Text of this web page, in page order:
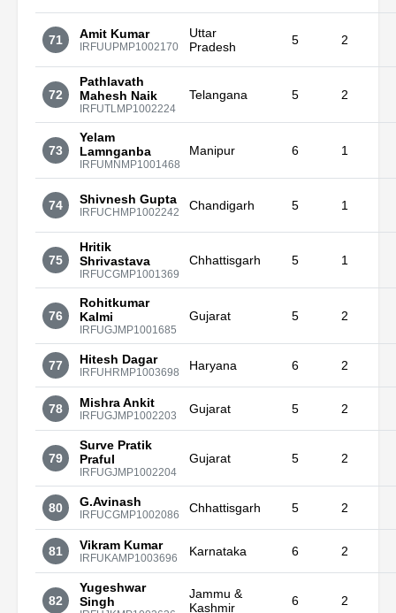
71 Amit Kumar
IRFUUPMP1002170
Uttar
Pradesh
5 2
72
Pathlavath
Mahesh Naik
IRFUTLMP1002224
Telangana 5 2
73
Yelam
Lamnganba
IRFUMNMP1001468
Manipur 6 1
74 Shivnesh Gupta
IRFUCHMP1002242 Chandigarh 5 1
75
Hritik
Shrivastava
IRFUCGMP1001369
Chhattisgarh 5 1
76
Rohitkumar
Kalmi
IRFUGJMP1001685
Gujarat 5 2
77 Hitesh Dagar
IRFUHRMP1003698 Haryana 6 2
78 Mishra Ankit
IRFUGJMP1002203 Gujarat 5 2
79
Surve Pratik
Praful
IRFUGJMP1002204
Gujarat 5 2
80 G.Avinash
IRFUCGMP1002086 Chhattisgarh 5 2
81 Vikram Kumar
IRFUKAMP1003696 Karnataka 6 2
82
Yugeshwar
Singh
Jammu &
Kashmir
6 2